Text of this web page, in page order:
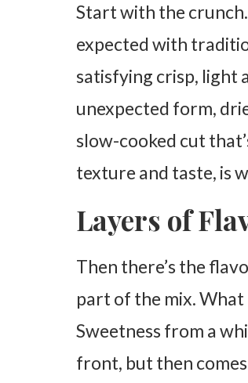
Start with the
expected with
satisfying crisp, light
unexpected form,
slow-cooked cut
texture and taste, is
Layers of
Then there’s the
part of the mix.
Sweetness from a
front, but then